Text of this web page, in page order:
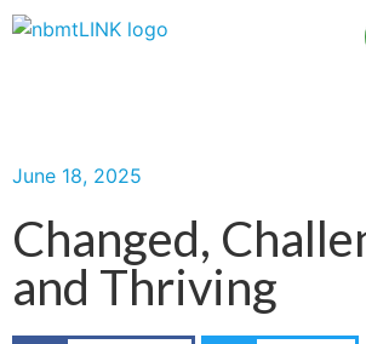
June 18, 2025
Changed,
and Thriving